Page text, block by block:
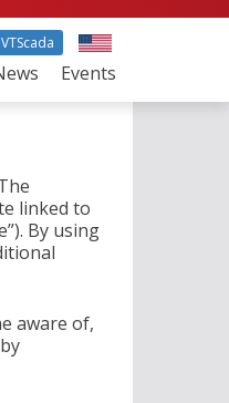
Events
linked to
By using
aware of,